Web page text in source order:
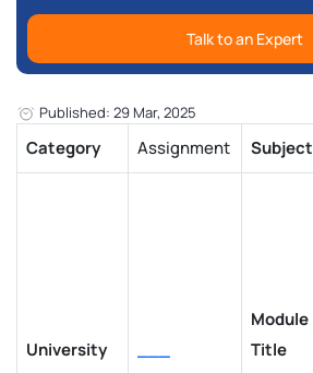
Talk to an Expert
Published: 29 Mar, 2025
Category Assignment Subject
University ___
Module
Title